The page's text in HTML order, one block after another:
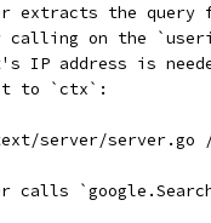
extracts the
calling on the
IP address is
to `ctx`:
server/server.go
calls